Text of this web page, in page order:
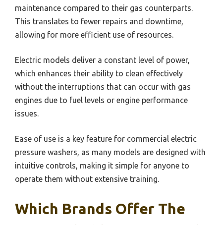
maintenance compared to their gas counterparts.
This translates to fewer repairs and downtime,
allowing for more efficient use of resources.
Electric models deliver a constant level of power,
which enhances their ability to clean effectively
without the interruptions that can occur with gas
engines due to fuel levels or engine performance
issues.
Ease of use is a key feature for commercial electric
pressure washers, as many models are designed with
intuitive controls, making it simple for anyone to
operate them without extensive training.
Which Brands Offer The